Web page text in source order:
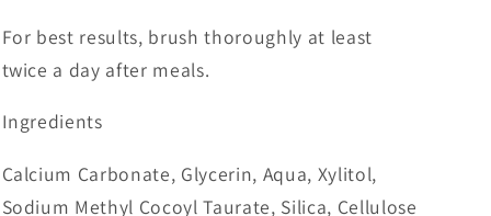
For best results, brush thoroughly at least
twice a day after meals.
Ingredients
Calcium Carbonate, Glycerin, Aqua, Xylitol,
Sodium Methyl Cocoyl Taurate, Silica, Cellulose